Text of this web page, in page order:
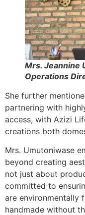
Mrs. Jeannine
Operations
She further
partnering with
access, with Azizi
creations both
Mrs. Umutoniwase
beyond creating
not just about
committed to
are environmentally
handmade without